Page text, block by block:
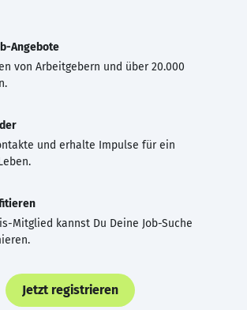
Angebote
von Arbeitgebern und über 20.000
und erhalte Impulse für ein
Mitglied kannst Du Deine Job-Suche
Jetzt registrieren